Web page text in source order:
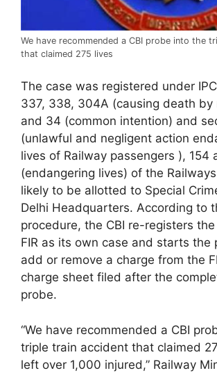
We have recommended a CBI probe into the
that claimed 275 lives
The case was registered under
337, 338, 304A (causing death by
and 34 (common intention) and
(unlawful and negligent action
lives of Railway passengers ), 154
(endangering lives) of the
likely to be allotted to Special
Delhi Headquarters. According to
procedure, the CBI re-registers
FIR as its own case and starts the
add or remove a charge from the
charge sheet filed after the
probe.
“We have recommended a CBI
triple train accident that claimed
left over 1,000 injured,” Railway